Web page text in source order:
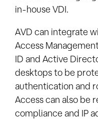
in-house VDI.
AVD can integrate
Access
ID and Active
desktops to be
authentication and
Access can also be
compliance and IP